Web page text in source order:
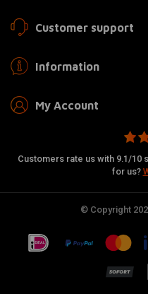
Customer support
Information
My Account
Customers rate us with 9.1/10
for us?
© Copyright